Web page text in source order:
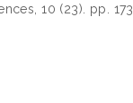
10 (23). pp.